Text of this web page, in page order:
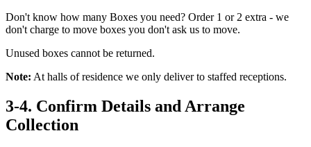
Don't know how many Boxes you need? Order 1 or 2 extra - we
don't charge to move boxes you don't ask us to move.
Unused boxes cannot be returned.
Note: At halls of residence we only deliver to staffed receptions.
3-4. Confirm Details and Arrange
Collection